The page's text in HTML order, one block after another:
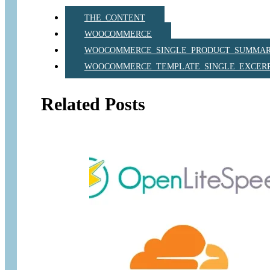
THE_CONTENT
WOOCOMMERCE
Related Posts